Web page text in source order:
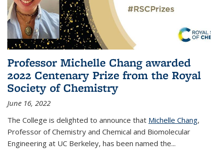
Professor Michelle Chang awarded
2022 Centenary Prize from the Royal
Society of Chemistry
June 16, 2022
The College is delighted to announce that Michelle Chang,
Professor of Chemistry and Chemical and Biomolecular
Engineering at UC Berkeley, has been named the...